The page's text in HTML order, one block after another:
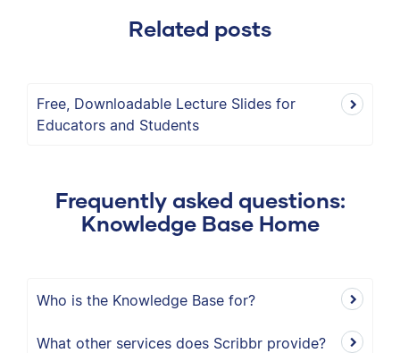
Related posts
Free, Downloadable Lecture Slides for
Educators and Students
Frequently asked questions:
Knowledge Base Home
Who is the Knowledge Base for?
What other services does Scribbr provide?